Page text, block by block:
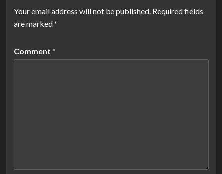
Your email address will not be published. Required fields
are marked*
Comment *